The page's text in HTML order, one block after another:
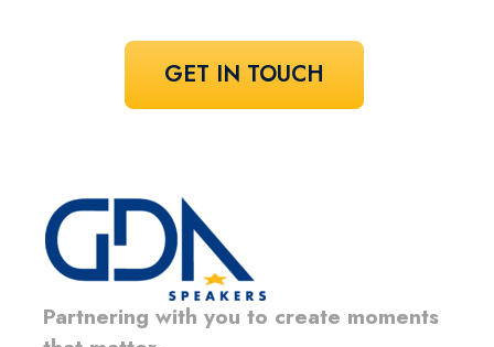
GET IN TOUCH
Partnering with you to create moments